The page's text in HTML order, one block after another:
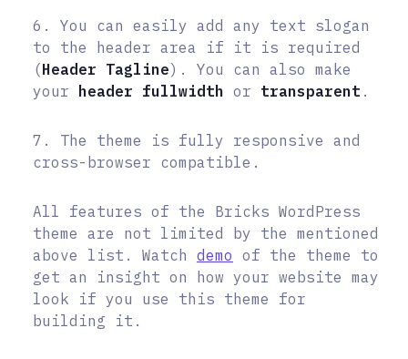
6. You can easily add any text slogan
to the header area if it is required
(Header Tagline). You can also make
your header fullwidth or transparent .
7. The theme is fully responsive and
cross-browser compatible.
All features of the Bricks WordPress
theme are not limited by the mentioned
above list. Watch demo of the theme to
get an insight on how your website may
look if you use this theme for
building it.